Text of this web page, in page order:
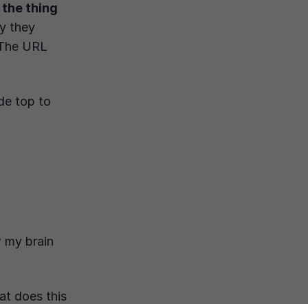
thing
they
URL
top to
brain
does this